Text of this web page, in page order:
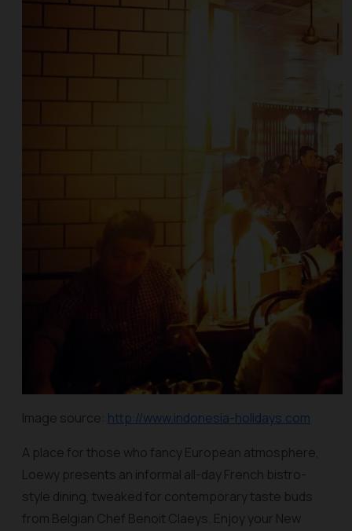
Image source: http://www.indonesia-holidays.com
A place for those who fancy European atmosphere,
Loewy presents an informal all-day French bistro-
style dining, tweaked for contemporary taste buds
from Belgian Chef Benoit Claeys. Enjoy your New